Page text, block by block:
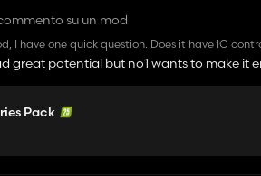
su un mod
I have one quick question. Does it have IC
great potential but no1 wants to make it
Pack